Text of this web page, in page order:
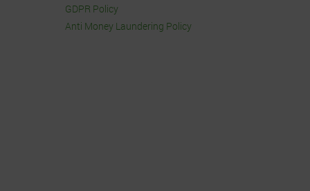
GDPR Policy
Anti Money Laundering Policy